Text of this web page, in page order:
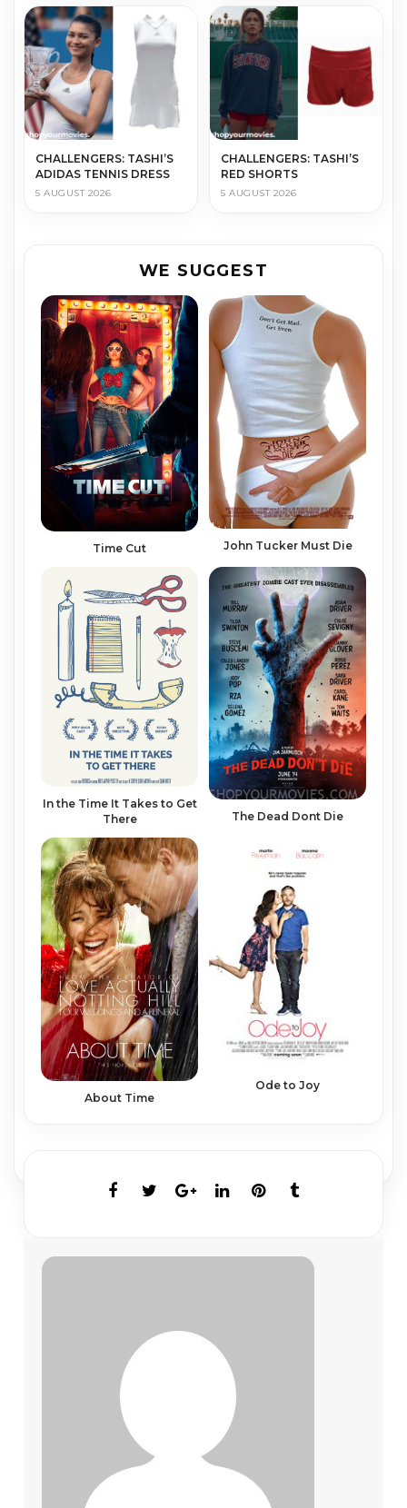
CHALLENGERS: TASHI’S
ADIDAS TENNIS DRESS
5 AUGUST 2026
CHALLENGERS: TASHI’S
RED SHORTS
5 AUGUST 2026
WE SUGGEST
Time Cut John Tucker Must Die
In the Time It Takes to Get
There
The Dead Dont Die
About Time
Ode to Joy